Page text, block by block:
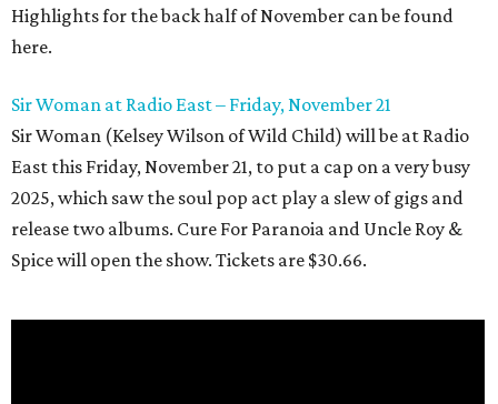
Highlights for the back half of November can be found
here.
Sir Woman at Radio East – Friday, November 21
Sir Woman (Kelsey Wilson of Wild Child) will be at Radio
East this Friday, November 21, to put a cap on a very busy
2025, which saw the soul pop act play a slew of gigs and
release two albums. Cure For Paranoia and Uncle Roy &
Spice will open the show. Tickets are $30.66.